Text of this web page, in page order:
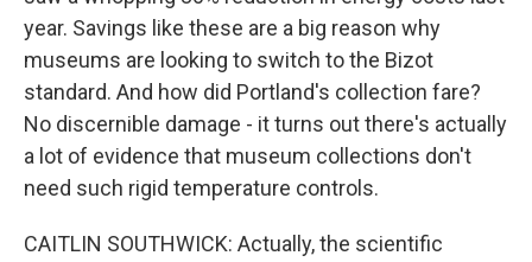
year. Savings like these are a big reason why
museums are looking to switch to the Bizot
standard. And how did Portland's collection fare?
No discernible damage - it turns out there's actually
a lot of evidence that museum collections don't
need such rigid temperature controls.
CAITLIN SOUTHWICK: Actually, the scientific